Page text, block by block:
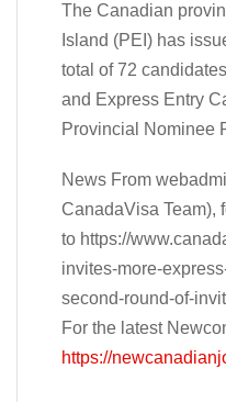
The Canadian
Island (PEI) has
total of 72
and Express Entry
Provincial Nominee
News From
CanadaVisa Team),
to https://
invites-more-
second-round-of-
For the latest
https://